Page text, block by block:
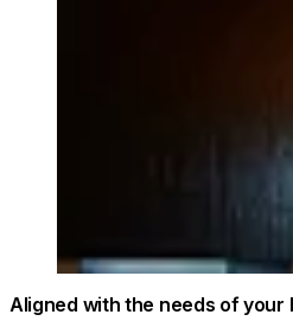
Aligned with the needs of your